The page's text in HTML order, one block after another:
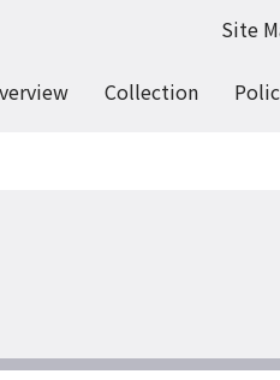
Site
Collection